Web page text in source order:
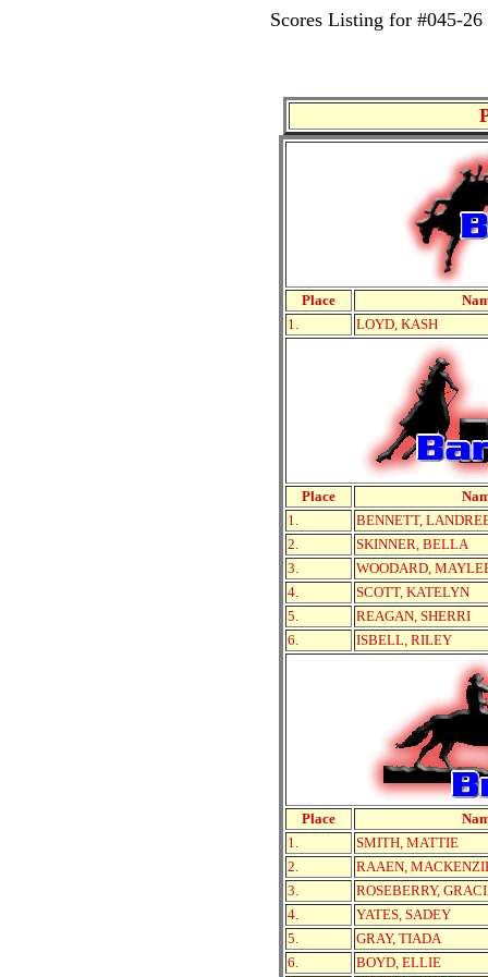
Scores Listing for #045-
Place
1.
LOYD, KASH
Place
1.
BENNETT,
2.
SKINNER, BELLA
3.
WOODARD,
4.
SCOTT, KATELYN
5.
REAGAN, SHERRI
6.
ISBELL, RILEY
Place
1.
SMITH, MATTIE
2.
RAAEN,
3.
ROSEBERRY,
4.
YATES, SADEY
5.
GRAY, TIADA
6.
BOYD, ELLIE